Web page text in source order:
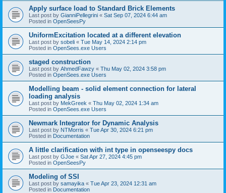
Apply surface load to Standard Brick Elements
Last post by GianniPellegrini « Sat Sep 07, 2024 6:44 am
Posted in OpenSeesPy
UniformExcitation located at a different elevation
Last post by sobeli « Tue May 14, 2024 2:14 pm
Posted in OpenSees.exe Users
staged construction
Last post by AhmedFawzy « Thu May 02, 2024 3:58 pm
Posted in OpenSees.exe Users
Modelling beam - solid element connection for lateral
loading analysis
Last post by MekGreek « Thu May 02, 2024 1:34 am
Posted in OpenSees.exe Users
Newmark Integrator for Dynamic Analysis
Last post by NTMorris « Tue Apr 30, 2024 6:21 pm
Posted in Documentation
A little clarification with int type in openseespy docs
Last post by GJoe « Sat Apr 27, 2024 4:45 pm
Posted in OpenSeesPy
Modeling of SSI
Last post by samayika « Tue Apr 23, 2024 12:31 am
Posted in Documentation